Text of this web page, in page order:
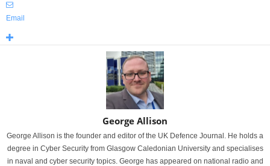
Email
George Allison
George Allison is the founder and editor of the UK Defence Journal. He holds a
degree in Cyber Security from Glasgow Caledonian University and specialises
in naval and cyber security topics. George has appeared on national radio and